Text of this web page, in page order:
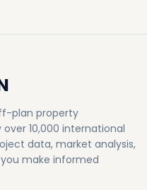
plan property
10,000 international
data, market analysis,
make informed